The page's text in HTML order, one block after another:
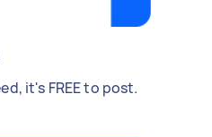
it's FREE to post.